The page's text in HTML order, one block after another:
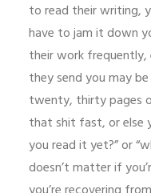
to read their writing,
have to jam it down
their work frequently,
they send you may
twenty, thirty pages
that shit fast, or else
you read it yet?” or
doesn’t matter if